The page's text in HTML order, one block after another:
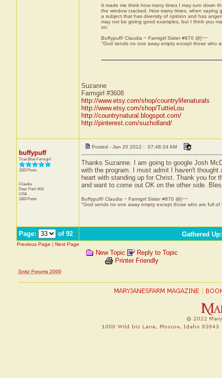
It made me think how many times I may turn down
the window cracked. How many times, when
a subject that has diversity of opinion and has
may not be giving good examples, but I think you
on.
Buffypuff/ Claudia ~ Farmgirl Sister #870 @}~~
"God sends no one away empty except those who
Suzanne
Farmgirl #3608
http://www.etsy.com/shop/countrylifenaturals
http://www.etsy.com/shop/TuttieLou
http://countrynatural.blogspot.com/
http://pinterest.com/suzholland/
buffypuff
True Blue Farmgirl
1183 Posts
Claudia
Deer Park WA
USA
1183 Posts
Posted - Jan 20 2012 : 07:48:24 AM
Thanks Suzanne. I am going to google Josh
with the program. I must admit I haven't thought
heart with standing up for Christ. Thank you for
and want to come out OK on the other side.
Buffypuff/ Claudia ~ Farmgirl Sister #870 @}~~
"God sends no one away empty except those who are full of
Page: of 92 Gathered Up
Previous Page | Next Page
New Topic
Reply to Topic
Printer Friendly
Snitz Forums 2000